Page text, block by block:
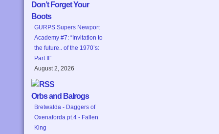
Don’t Forget Your
Boots
GURPS Supers Newport
Academy #7: “Invitation to
the future.. of the 1970’s:
Part II”
August 2, 2026
Orbs and Balrogs
Bretwalda - Daggers of
Oxenaforda pt.4 - Fallen
King